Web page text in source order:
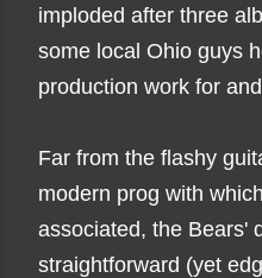
imploded after three
some local Ohio guys
production work for
Far from the flashy
modern prog with
associated, the Bears'
straightforward (yet